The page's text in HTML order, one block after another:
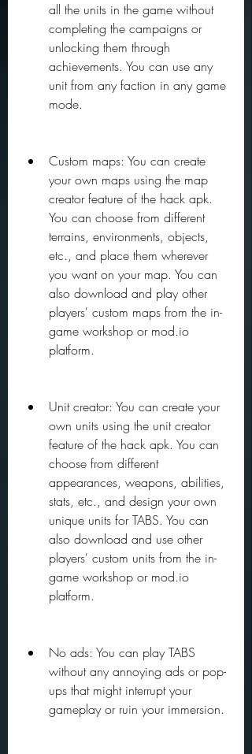
all the units in the game without
completing the campaigns or
unlocking them through
achievements. You can use any
unit from any faction in any game
mode.
Custom maps: You can create
your own maps using the map
creator feature of the hack apk.
You can choose from different
terrains, environments, objects,
etc., and place them wherever
you want on your map. You can
also download and play other
players' custom maps from the in-
game workshop or mod.io
platform.
Unit creator: You can create your
own units using the unit creator
feature of the hack apk. You can
choose from different
appearances, weapons, abilities,
stats, etc., and design your own
unique units for TABS. You can
also download and use other
players' custom units from the in-
game workshop or mod.io
platform.
No ads: You can play TABS
without any annoying ads or pop-
ups that might interrupt your
gameplay or ruin your immersion.